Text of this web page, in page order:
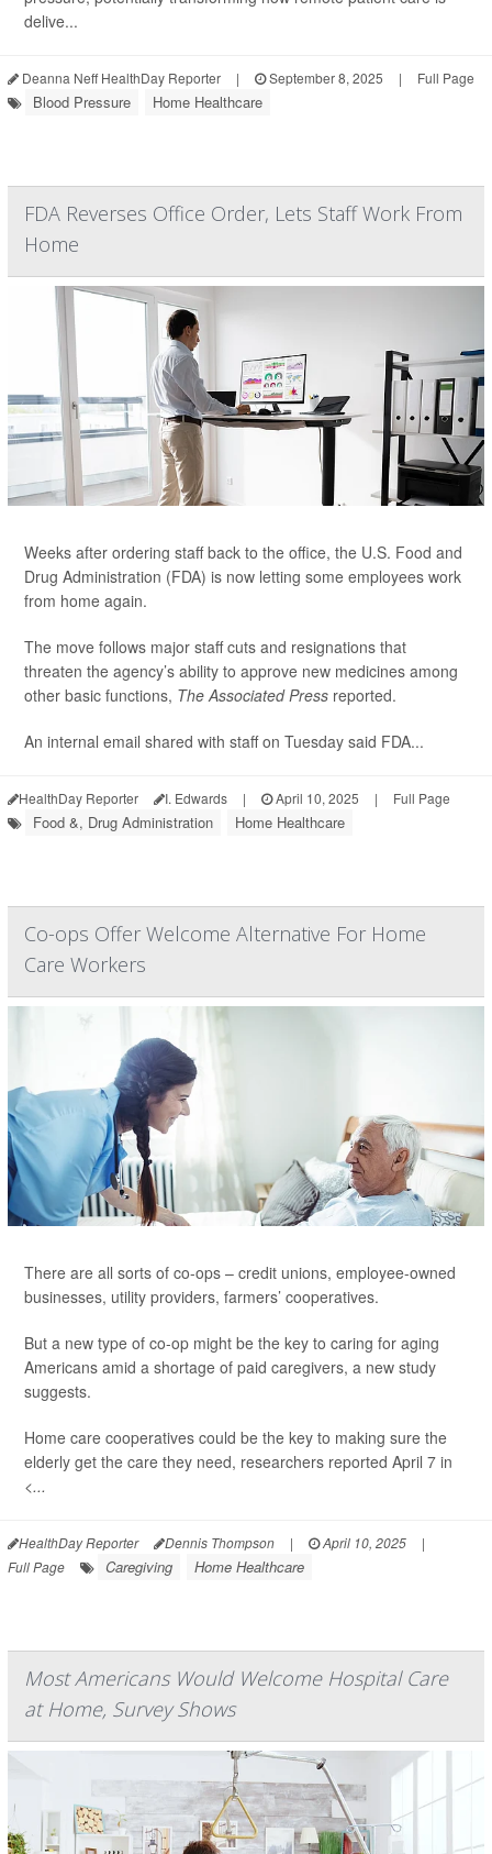
delive...
Deanna Neff HealthDay Reporter | September 8, 2025 | Full Page
Blood Pressure Home Healthcare
FDA Reverses Office Order, Lets Staff Work From
Home
Weeks after ordering staff back to the office, the U.S. Food and
Drug Administration (FDA) is now letting some employees work
from home again.
The move follows major staff cuts and resignations that
threaten the agency’s ability to approve new medicines among
other basic functions, The Associated Press reported.
An internal email shared with staff on Tuesday said FDA...
HealthDay Reporter I. Edwards | April 10, 2025 | Full Page
Food &, Drug Administration Home Healthcare
Co-ops Offer Welcome Alternative For Home
Care Workers
There are all sorts of co-ops – credit unions, employee-owned
businesses, utility providers, farmers’ cooperatives.
But a new type of co-op might be the key to caring for aging
Americans amid a shortage of paid caregivers, a new study
suggests.
Home care cooperatives could be the key to making sure the
elderly get the care they need, researchers reported April 7 in
<...
HealthDay Reporter Dennis Thompson | April 10, 2025
|
Full Page
Caregiving Home Healthcare
Most Americans Would Welcome Hospital Care
at Home, Survey Shows